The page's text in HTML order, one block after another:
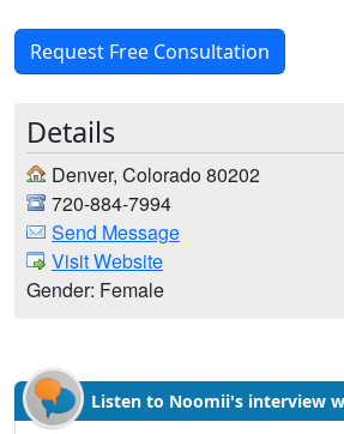
Request Free Consultation
Details
Denver, Colorado 80202
720-884-7994
Send Message
Visit Website
Gender: Female
Listen to Noomii's interview